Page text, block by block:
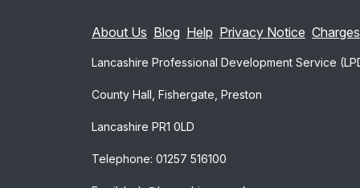
About Us Blog Help Privacy Notice Charges
Lancashire Professional Development Service
County Hall, Fishergate, Preston
Lancashire PR1 0LD
Telephone: 01257 516100